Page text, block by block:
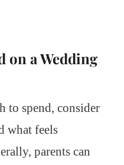
on a Wedding
to spend, consider
what feels
parents can